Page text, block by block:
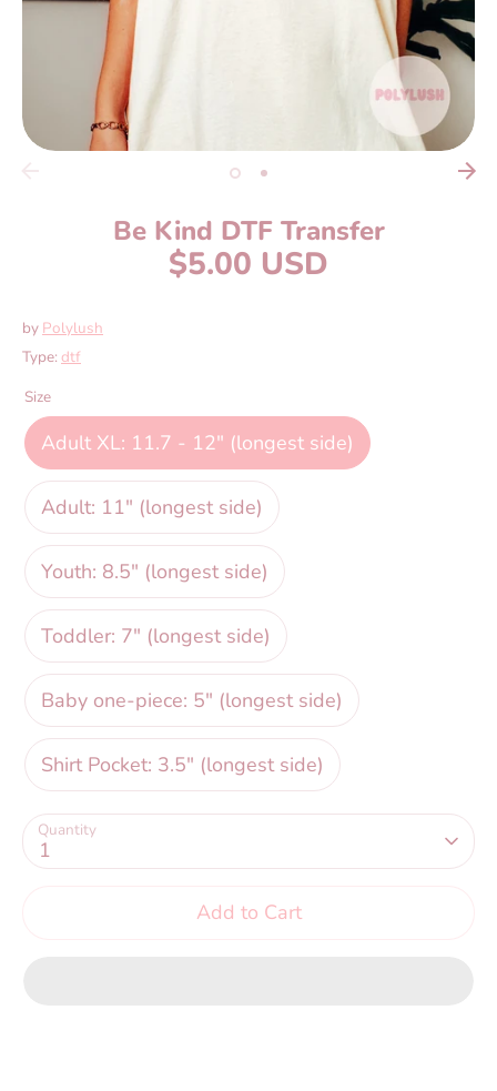
Be Kind DTF Transfer
$5.00 USD
by Polylush
Type: dtf
Size
Adult XL: 11.7 - 12" (longest side)
Adult: 11" (longest side)
Youth: 8.5" (longest side)
Toddler: 7" (longest side)
Baby one-piece: 5" (longest side)
Shirt Pocket: 3.5" (longest side)
Quantity
1
Add to Cart